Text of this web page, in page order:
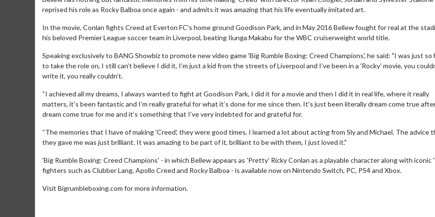
reprised his role as Rocky Balboa once again - and admits it was amazing that his life eventually imitated art.
In the movie, Conlan fights Creed at Everton FC's home ground Goodison Park, and in May 2016 Bellew fought for real at the
his beloved Premier League soccer team in Liverpool, beating Ilunga Makabu for the WBC cruiserweight world title.
Speaking exclusively to BANG Showbiz to promote new video game 'Big Rumble Boxing: Creed Champions', he said: "I was just so
to take the role on, I still can’t believe I did it, I’m just a kid from the streets of Liverpool and I’ve been in a 'Rocky' movie, you
write it, you really couldn’t.
“I achieved all my dreams, I always wanted to fight at Goodison Park, I did it for a movie and then I did it in real life, where it really
matters, it’s been fantastic and I’m really grateful for what it’s done for me since then. It’s just been literally dream come true
dream come true for me and it’s something that I’ve very indebted for and grateful for.
“The memories that I have of making 'Creed', they were good times, I learned a lot about acting from Sly and Michael. The advice
they gave me was just brilliant. It was amazing to be part of it, brilliant to be with them, I just loved it."
'Big Rumble Boxing: Creed Champions' - in which Bellew appears as 'Pretty' Ricky Conlan as a playable character along with iconic
fighters such as Clubber Lang, Apollo Creed and Rocky Balboa - is available now on Nintendo Switch, PC, PS4 and Xbox.
Visit Bigrumbleboxing.com for more information.
Movie Merch
Collect 'em all!
Click For Details
Movie Twosome - Wednesday
Wednesdays are made for Movie
Click For Details
Kid's Day - Sunday